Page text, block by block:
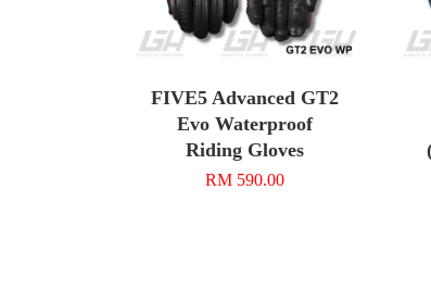
FIVE5 Advanced GT2
Evo Waterproof
Riding Gloves
RM 590.00